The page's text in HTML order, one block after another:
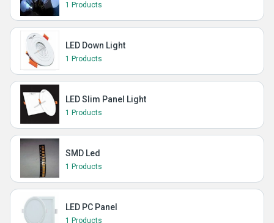
1 Products
LED Down Light
1 Products
LED Slim Panel Light
1 Products
SMD Led
1 Products
LED PC Panel
1 Products